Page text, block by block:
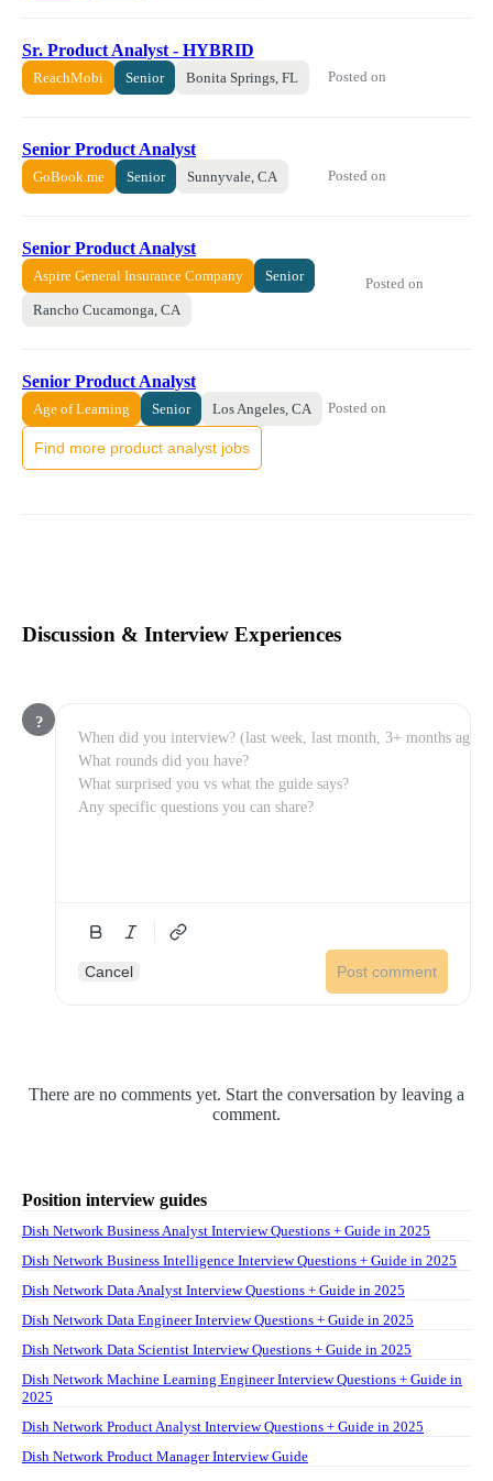
Sr. Product Analyst - HYBRID
ReachMobi Senior Bonita Springs, FL Posted on
Senior Product Analyst
GoBook.me Senior Sunnyvale, CA Posted on
Senior Product Analyst
Aspire General Insurance Company Senior
Rancho Cucamonga, CA
Posted on
Senior Product Analyst
Age of Learning Senior Los Angeles, CA Posted on
Find more product analyst jobs
Discussion & Interview Experiences
?
Cancel Post comment
There are no comments yet. Start the conversation by leaving a
comment.
Position interview guides
Dish Network Business Analyst Interview Questions + Guide in 2025
Dish Network Business Intelligence Interview Questions + Guide in 2025
Dish Network Data Analyst Interview Questions + Guide in 2025
Dish Network Data Engineer Interview Questions + Guide in 2025
Dish Network Data Scientist Interview Questions + Guide in 2025
Dish Network Machine Learning Engineer Interview Questions + Guide in
2025
Dish Network Product Analyst Interview Questions + Guide in 2025
Dish Network Product Manager Interview Guide